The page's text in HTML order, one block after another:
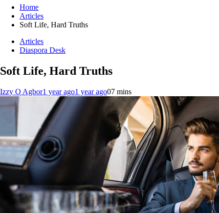
Home
Articles
Soft Life, Hard Truths
Articles
Diaspora Desk
Soft Life, Hard Truths
Izzy O Agbor1 year ago1 year ago07 mins